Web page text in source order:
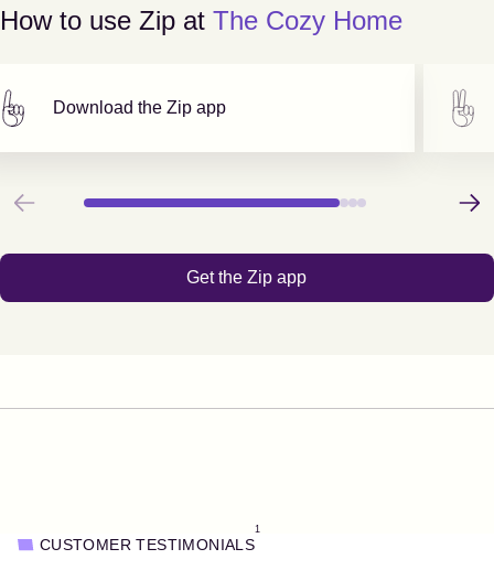
How to use Zip at The Cozy Home
Download the Zip app
Previous Next
Get the Zip app
CUSTOMER TESTIMONIALS
1